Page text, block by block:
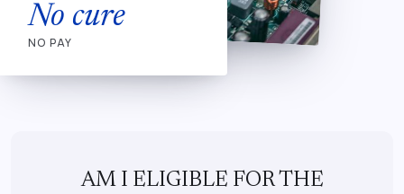
No cure
NO PAY
AM I ELIGIBLE FOR THE